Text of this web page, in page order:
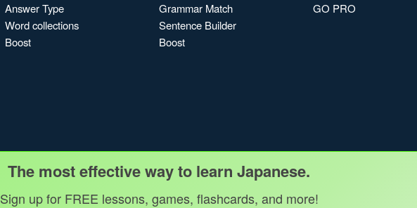
Answer Type
Word collections
Boost
Grammar Match
Sentence Builder
Boost
GO PRO
The most effective way to learn Japanese.
Sign up for FREE lessons, games, flashcards, and more!